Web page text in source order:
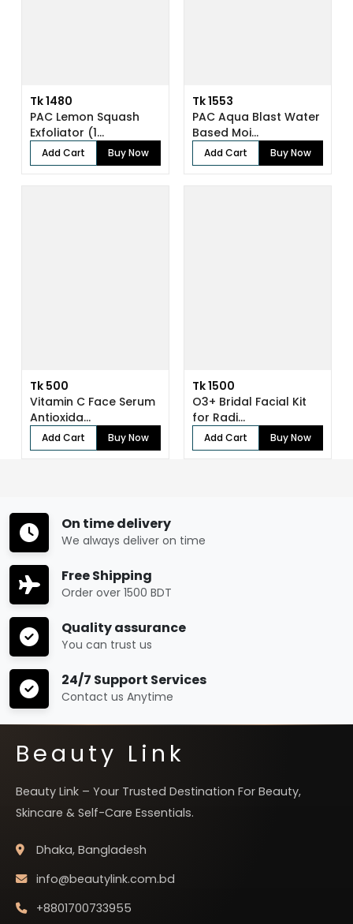
Tk 1480
PAC Lemon Squash
Exfoliator (1...
Add Cart Buy Now
Tk 1553
PAC Aqua Blast Water
Based Moi...
Add Cart Buy Now
Tk 500
Vitamin C Face Serum
Antioxida...
Add Cart Buy Now
Tk 1500
O3+ Bridal Facial Kit
for Radi...
Add Cart Buy Now
On time delivery
We always deliver on time
Free Shipping
Order over 1500 BDT
Quality assurance
You can trust us
24/7 Support Services
Contact us Anytime
Beauty Link
Beauty Link – Your Trusted Destination For Beauty,
Skincare & Self-Care Essentials.
Dhaka, Bangladesh
info@beautylink.com.bd
+8801700733955